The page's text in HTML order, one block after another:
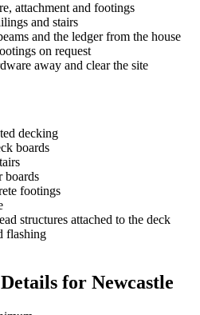
attachment and footings
and stairs
and the ledger from the house
on request
away and clear the site
decking
boards
boards
footings
structures attached to the deck
flashing
for Newcastle